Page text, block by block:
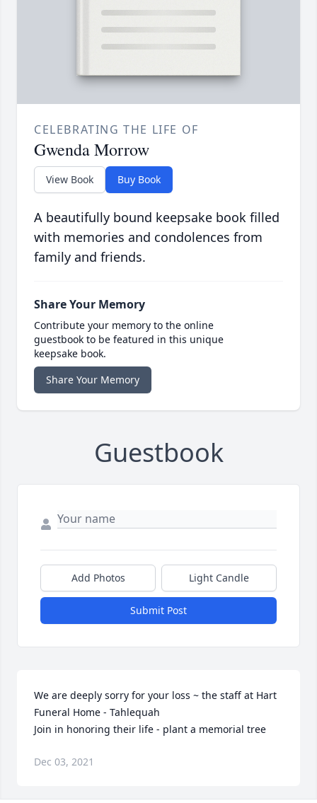
CELEBRATING THE LIFE OF
Gwenda Morrow
View Book Buy Book
A beautifully bound keepsake book filled
with memories and condolences from
family and friends.
Share Your Memory
Contribute your memory to the online
guestbook to be featured in this unique
keepsake book.
Share Your Memory
Guestbook
Add Photos Light Candle
Submit Post
We are deeply sorry for your loss ~ the staff at Hart
Funeral Home - Tahlequah
Join in honoring their life - plant a memorial tree
Dec 03, 2021